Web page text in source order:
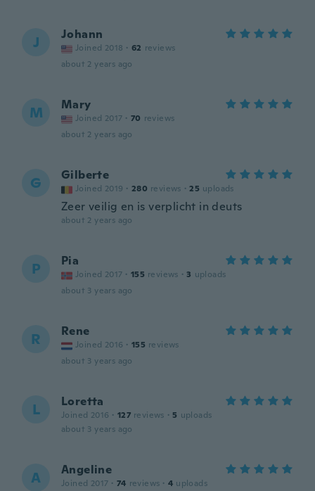
J Johann
Joined 2018 · 62 reviews
about 2 years ago
M Mary
Joined 2017 · 70 reviews
about 2 years ago
G Gilberte
Joined 2019 · 280 reviews · 25 uploads
Zeer veilig en is verplicht in deuts
about 2 years ago
P Pia
Joined 2017 · 155 reviews · 3 uploads
about 3 years ago
R Rene
Joined 2016 · 155 reviews
about 3 years ago
L Loretta
Joined 2016 · 127 reviews · 5 uploads
about 3 years ago
A Angeline
Joined 2017 · 74 reviews · 4 uploads